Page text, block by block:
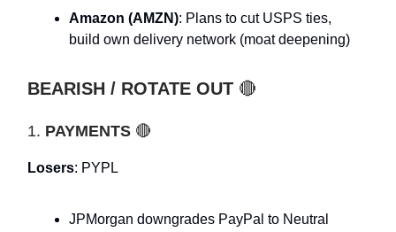
Amazon (AMZN): Plans to cut USPS ties,
build own delivery network (moat deepening)
BEARISH / ROTATE OUT 🔴
1. PAYMENTS 🔴
Losers: PYPL
JPMorgan downgrades PayPal to Neutral